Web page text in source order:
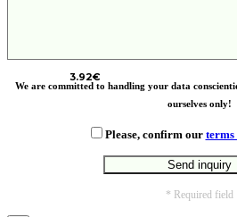
3.92€
We are committed to handling your data
ourselves only!
Please, confirm our terms
* Required field